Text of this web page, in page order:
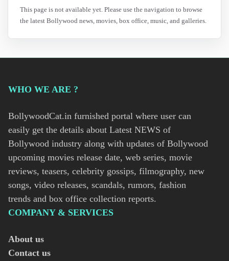
This page is not available yet. Please use the navigation to browse
the latest Bollywood news, movies, box office, music, and galleries.
WHO WE ARE ?
BollywoodCat.in furnished portal where user can
easily get the details about Latest NEWS of
Bollywood industry along with updates of Bollywood
upcoming movies release date, web series, movie
reviews, teasers, celebrity gossips, filmography, new
songs, video releases, scandals, rumors, fashion
trends and box office collection reports.
COMPANY & SERVICES
About us
Contact us